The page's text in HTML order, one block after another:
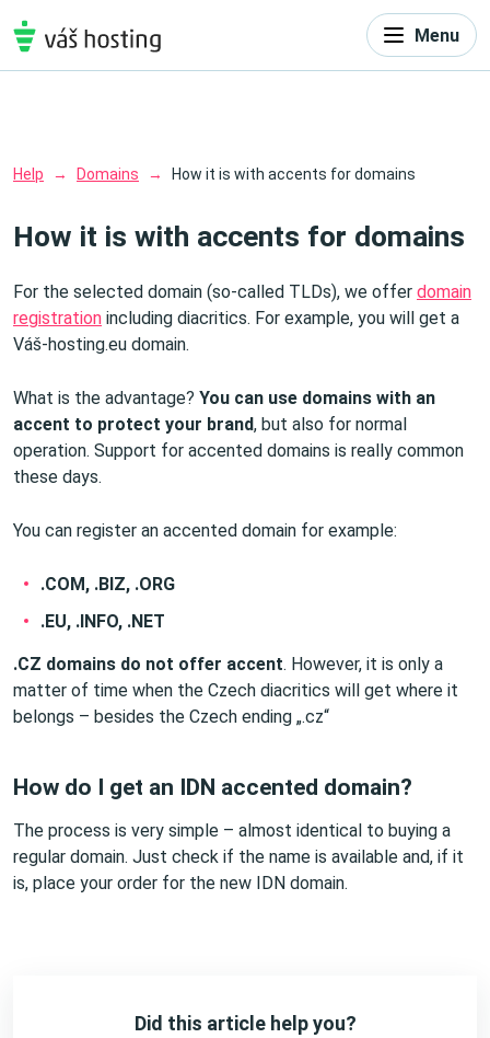
Menu
Help Domains How it is with accents for domains
How it is with accents for domains
For the selected domain (so-called TLDs), we offer domain
registration including diacritics. For example, you will get a
Váš-hosting.eu domain.
What is the advantage? You can use domains with an
accent to protect your brand, but also for normal
operation. Support for accented domains is really common
these days.
You can register an accented domain for example:
.COM, .BIZ, .ORG
.EU, .INFO, .NET
.CZ domains do not offer accent. However, it is only a
matter of time when the Czech diacritics will get where it
belongs – besides the Czech ending „.cz“
How do I get an IDN accented domain?
The process is very simple – almost identical to buying a
regular domain. Just check if the name is available and, if it
is, place your order for the new IDN domain.
Did this article help you?